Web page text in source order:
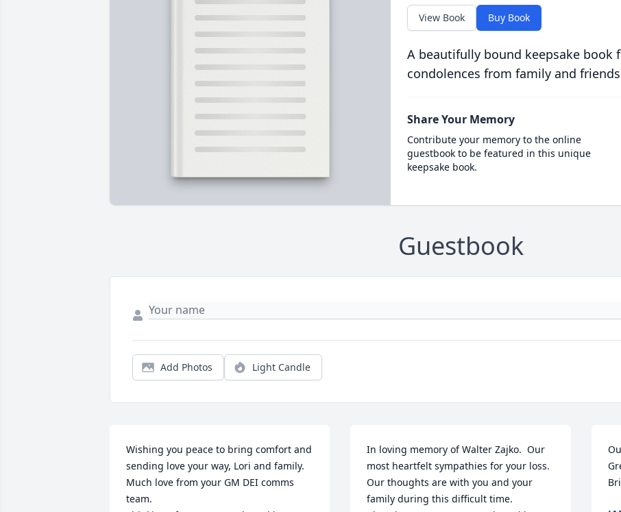
View Book Buy Book
A beautifully bound keepsake book
condolences from family and
Share Your Memory
Contribute your memory to the online
guestbook to be featured in this unique
keepsake book.
Guestbook
Add Photos Light Candle
Wishing you peace to bring comfort and
sending love your way, Lori and family.
Much love from your GM DEI comms
team.
In loving memory of Walter Zajko.  Our
most heartfelt sympathies for your loss.
Our thoughts are with you and your
family during this difficult time.